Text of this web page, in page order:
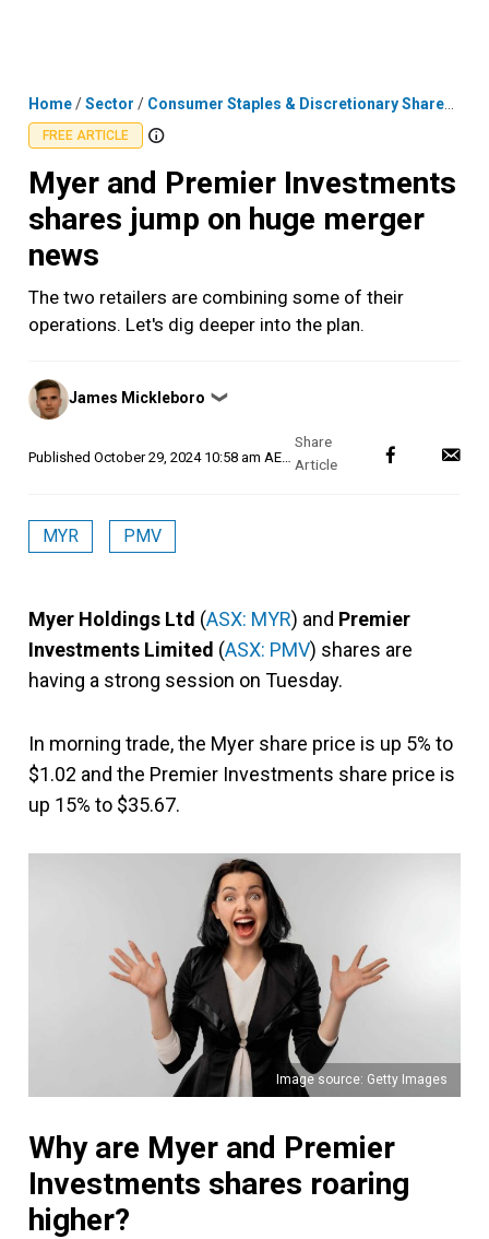
Home/Sector / Consumer Staples & Discretionary Shares
FREE ARTICLE
Myer and Premier Investments
shares jump on huge merger
news
The two retailers are combining some of their
operations. Let's dig deeper into the plan.
Posted
by
James Mickleboro ❯
Published October 29, 2024 10:58 am AEDT
MYR PMV
Myer Holdings Ltd (ASX: MYR) and Premier
Investments Limited (ASX: PMV) shares are
having a strong session on Tuesday.
In morning trade, the Myer share price is up 5% to
$1.02 and the Premier Investments share price is
up 15% to $35.67.
Image source: Getty Images
Why are Myer and Premier
Investments shares roaring
higher?